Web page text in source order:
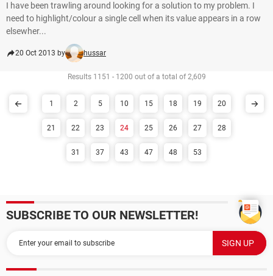
I have been trawling around looking for a solution to my problem. I
need to highlight/colour a single cell when its value appears in a row
elsewher...
20 Oct 2013 by hussar
Results 1151 - 1200 out of a total of 2,609
1 2 5 10 15 18 19 20
21 22 23 24 25 26 27 28
31 37 43 47 48 53
SUBSCRIBE TO OUR NEWSLETTER!